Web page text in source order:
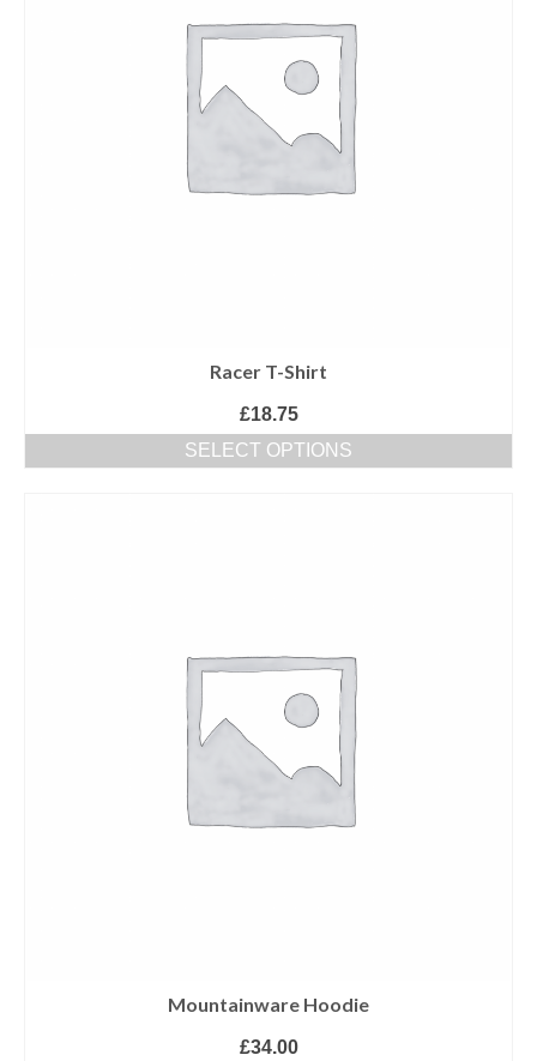
ਤੁਸੀਂ ਆਪ ਪੜ੍ਹ ਕੇ ਦੱਸਿਉ ਕਿ ਕੀ ਇਹ ਭਗੌੜਾਪਣ
ਹੈ ਜਾਂ ਯੁੱਧਨੀਤੀ!
Racer T-Shirt
£18.75
SELECT OPTIONS
Mountainware Hoodie
£34.00